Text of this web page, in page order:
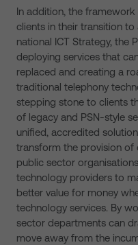
In addition, the
clients in their transition
national ICT Strategy, the
deploying services that
replaced and creating a
traditional telephony
stepping stone to clients
of legacy and PSN-style
unified, accredited
transform the provision of
public sector
technology providers to
better value for money
technology services. By
sector departments can
move away from the